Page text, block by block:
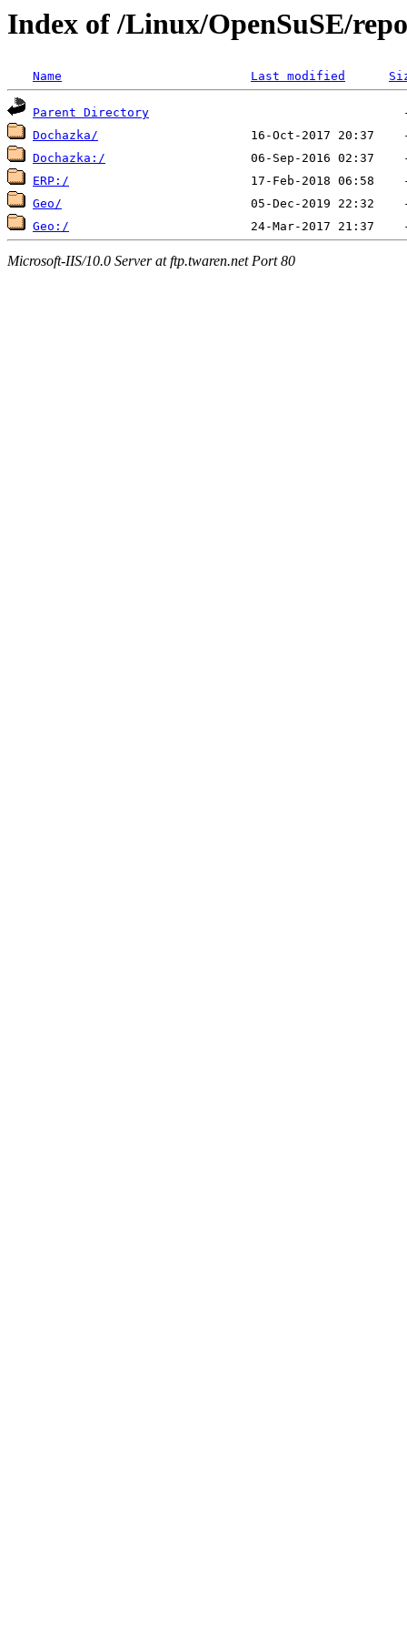
Index of /Linux/OpenSuSE/
Name Last modified
Parent Directory
Dochazka/
Dochazka:/
ERP:/
Geo/
Geo:/
Microsoft-IIS/10.0 Server at ftp.twaren.net Port 80